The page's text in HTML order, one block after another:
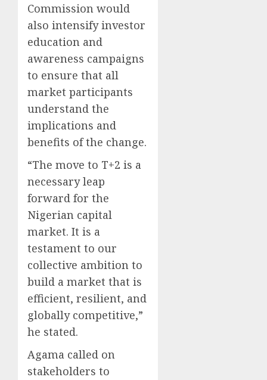
Commission would
also intensify investor
education and
awareness campaigns
to ensure that all
market participants
understand the
implications and
benefits of the change.
“The move to T+2 is a
necessary leap
forward for the
Nigerian capital
market. It is a
testament to our
collective ambition to
build a market that is
efficient, resilient, and
globally competitive,”
he stated.
Agama called on
stakeholders to